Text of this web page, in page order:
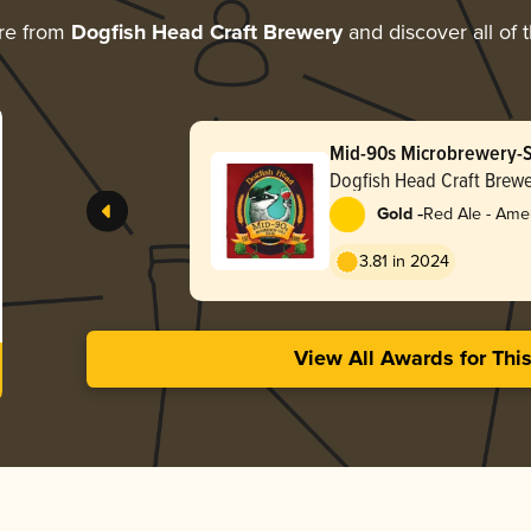
from Dogfish Head Craft Breweryand discover all of
Mid-90s Microbrewery-
Dogfish Head Craft
Gold -Red Ale -
3.81 in 2024
View All Awards for